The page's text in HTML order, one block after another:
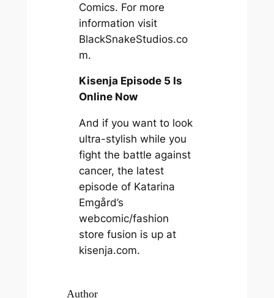
Comics. For more
information visit
BlackSnakeStudios.co
m.
Kisenja Episode 5 Is
Online Now
And if you want to look
ultra-stylish while you
fight the battle against
cancer, the latest
episode of Katarina
Emgård’s
webcomic/fashion
store fusion is up at
kisenja.com.
Author